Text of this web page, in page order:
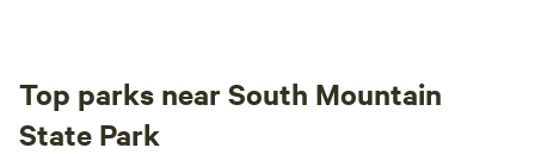
Top parks near South Mountain
State Park